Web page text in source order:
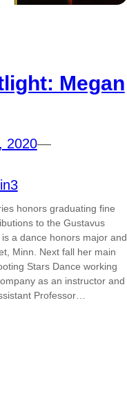
Megan
2020—
honors graduating fine
to the Gustavus
a dance honors major and
Minn. Next fall her main
Stars Dance working
as an instructor and
Professor…